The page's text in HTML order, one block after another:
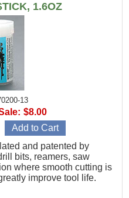
1.6OZ
13
and patented by
bits, reamers, saw
where smooth cutting is
improve tool life.
$8.00